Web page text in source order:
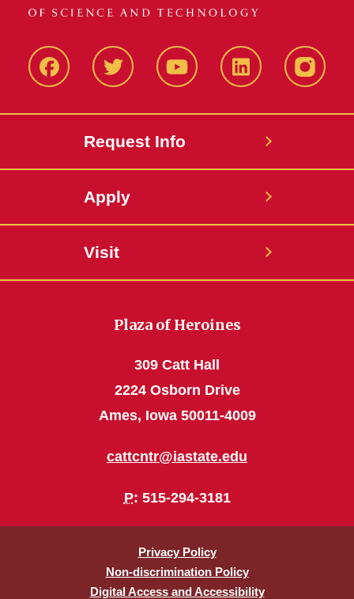
FacbeookTwitter YouTube LinkedIn
Request Info
Apply
Visit
Plaza of Heroines
309 Catt Hall
2224 Osborn Drive
Ames, Iowa 50011-4009
cattcntr@iastate.edu
P: 515-294-3181
Privacy Policy
Non-discrimination Policy
Digital Access and Accessibility